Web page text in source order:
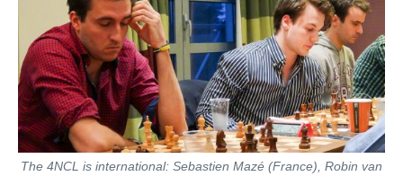
The 4NCL is international: Sebastien Mazé (France), Robin van